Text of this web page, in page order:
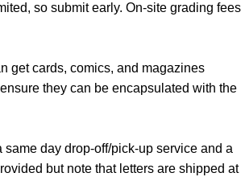
so submit early. On-site grading fees
get cards, comics, and magazines
they can be encapsulated with the
day drop-off/pick-up service and a
but note that letters are shipped at